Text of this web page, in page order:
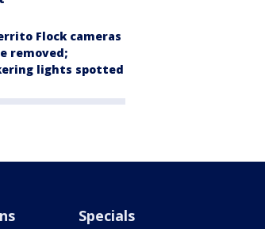
Flock cameras
removed;
lights spotted
Specials